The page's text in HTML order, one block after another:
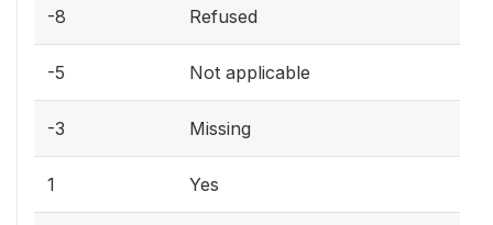
-8 Refused
-5 Not applicable
-3 Missing
1 Yes